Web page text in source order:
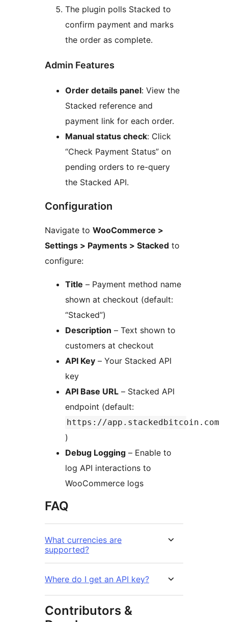
The plugin polls Stacked to
confirm payment and marks
the order as complete.
Admin Features
Order details panel: View the
Stacked reference and
payment link for each order.
Manual status check: Click
“Check Payment Status” on
pending orders to re-query
the Stacked API.
Configuration
Navigate to WooCommerce >
Settings > Payments > Stacked to
configure:
Title – Payment method name
shown at checkout (default:
“Stacked”)
Description – Text shown to
customers at checkout
API Key – Your Stacked API
key
API Base URL – Stacked API
endpoint (default:
https://app.stackedbitcoin.com
)
Debug Logging – Enable to
log API interactions to
WooCommerce logs
FAQ
What currencies are
supported?
Where do I get an API key?
Contributors &